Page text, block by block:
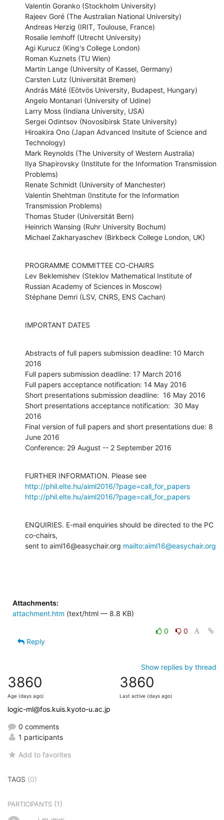
Valentin Goranko (Stockholm University)
Rajeev Goré (The Australian National University)
Andreas Herzig (IRIT, Toulouse, France)
Rosalie Iemhoff (Utrecht University)
Agi Kurucz (King's College London)
Roman Kuznets (TU Wien)
Martin Lange (University of Kassel, Germany)
Carsten Lutz (Universität Bremen)
András Máté (Eötvös University, Budapest, Hungary)
Angelo Montanari (University of Udine)
Larry Moss (Indiana University, USA)
Sergei Odintsov (Novosibirsk State University)
Hiroakira Ono (Japan Advanced Insitute of Science and
Technology)
Mark Reynolds (The University of Western Australia)
Ilya Shapirovsky (Institute for the Information Transmission
Problems)
Renate Schmidt (University of Manchester)
Valentin Shehtman (Institute for the Information
Transmission Problems)
Thomas Studer (Universität Bern)
Heinrich Wansing (Ruhr University Bochum)
Michael Zakharyaschev (Birkbeck College London, UK)
PROGRAMME COMMITTEE CO-CHAIRS
Lev Beklemishev (Steklov Mathematical Institute of
Russian Academy of Sciences in Moscow)
Stéphane Demri (LSV, CNRS, ENS Cachan)
IMPORTANT DATES
Abstracts of full papers submission deadline: 10 March
2016
Full papers submission deadline: 17 March 2016
Full papers acceptance notification: 14 May 2016
Short presentations submission deadline:  16 May 2016
Short presentations acceptance notification:  30 May
2016
Final version of full papers and short presentations due: 8
June 2016
Conference: 29 August -- 2 September 2016
http://phil.elte.hu/aiml2016/?page=call_for_papers
http://phil.elte.hu/aiml2016/?page=call_for_papers
ENQUIRIES. E-mail enquiries should be directed to the PC
co-chairs,
sent to aiml16@easychair.org mailto:aiml16@easychair.org
Attachments:
attachment.htm (text/html — 8.8 KB)
0
0
Reply
Show replies by thread
3860
Age (days ago)
3860
Last active (days ago)
logic-ml@fos.kuis.kyoto-u.ac.jp
0 comments
1 participants
Add to favorites
TAGS (0)
PARTICIPANTS (1)